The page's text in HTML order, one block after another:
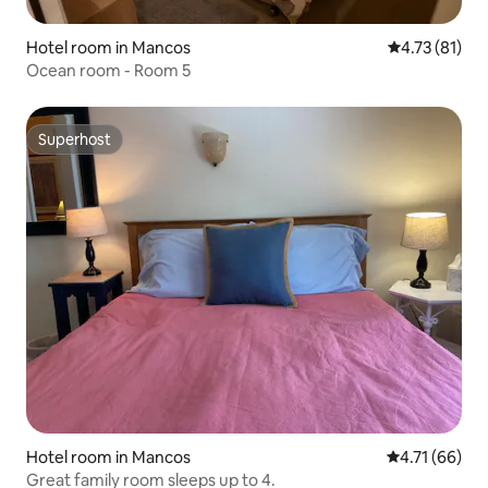
Hotel room in Mancos 4.73 out of 5
4.73 (81)
Ocean room - Room 5
Superhost
Superhost
Hotel room in Mancos 4.71 out of 5
4.71 (66)
Great family room sleeps up to 4.